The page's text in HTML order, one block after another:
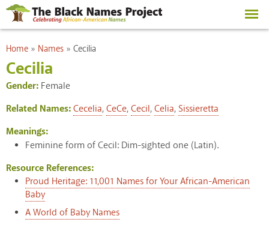
Skip to
main
content
You are here
Home » Names » Cecilia
Cecilia
Gender: Female
Related Names:Cecelia,CeCe,Cecil,Celia,Sissieretta
Meanings:
Feminine form of Cecil: Dim-sighted one (Latin).
Resource References:
Proud Heritage: 11,001 Names for Your African-American
Baby
A World of Baby Names